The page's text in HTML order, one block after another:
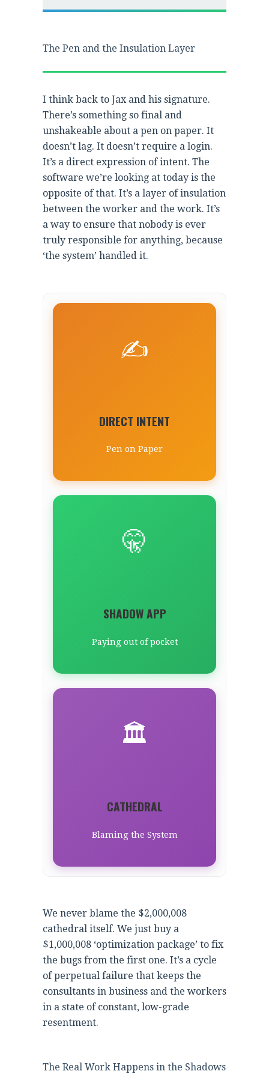
The Pen and the Insulation Layer
I think back to Jax and his signature.
There’s something so final and
unshakeable about a pen on paper. It
doesn’t lag. It doesn’t require a login.
It’s a direct expression of intent. The
software we’re looking at today is the
opposite of that. It’s a layer of insulation
between the worker and the work. It’s
a way to ensure that nobody is ever
truly responsible for anything, because
‘the system’ handled it.
✍️
DIRECT INTENT
Pen on Paper
🤫
SHADOW APP
Paying out of pocket
🏛️
CATHEDRAL
Blaming the System
We never blame the $2,000,008
cathedral itself. We just buy a
$1,000,008 ‘optimization package’ to fix
the bugs from the first one. It’s a cycle
of perpetual failure that keeps the
consultants in business and the workers
in a state of constant, low-grade
resentment.
The Real Work Happens in the Shadows